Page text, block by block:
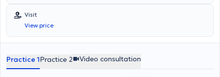
Athens, and during his studies, he received relevant scholarships. As
part of his training in Pediatric Surgery, he trained and worked in
Switzerland (Geneva University Hospitals, Jura, Nyon) and at the
"Agia Sofia" Children's Hospital in Athens. He specialized in
surgery in Switzerland (Geneva, Davos) and Strasbourg (IRCAD), as
well as in digestive endoscopies (Agia Sofia Hospital and IRCAD,
Visit
View price
Practice 1Practice 2 Video consultation